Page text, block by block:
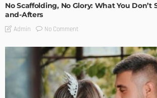
No Scaffolding, No Glory: What You Don’t
and-Afters
Admin No Comment